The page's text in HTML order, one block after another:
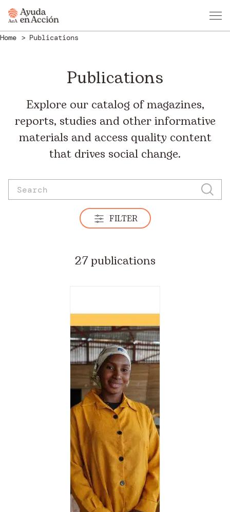
Home Publications
Publications
Explore our catalog of magazines,
reports, studies and other informative
materials and access quality content
that drives social change.
FILTER
27 publications